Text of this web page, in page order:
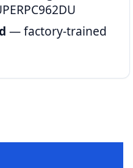
— factory-trained